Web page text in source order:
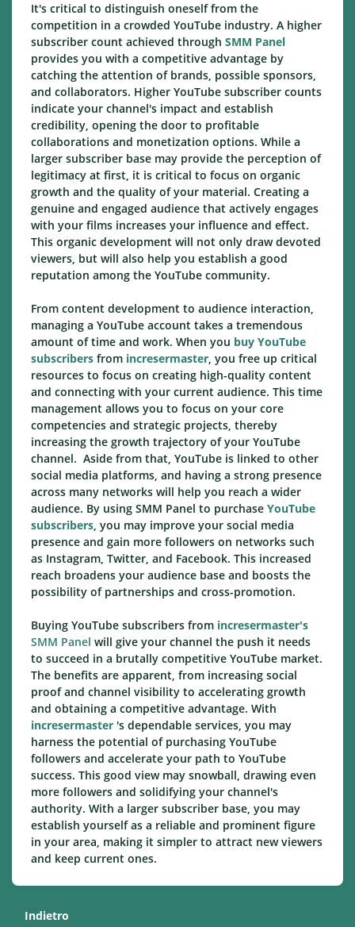
It's critical to distinguish oneself from the
competition in a crowded YouTube industry. A higher
subscriber count achieved through SMM Panel
provides you with a competitive advantage by
catching the attention of brands, possible sponsors,
and collaborators. Higher YouTube subscriber counts
indicate your channel's impact and establish
credibility, opening the door to profitable
collaborations and monetization options. While a
larger subscriber base may provide the perception of
legitimacy at first, it is critical to focus on organic
growth and the quality of your material. Creating a
genuine and engaged audience that actively engages
with your films increases your influence and effect.
This organic development will not only draw devoted
viewers, but will also help you establish a good
reputation among the YouTube community.
From content development to audience interaction,
managing a YouTube account takes a tremendous
amount of time and work. When you buy YouTube
subscribers from incresermaster, you free up critical
resources to focus on creating high-quality content
and connecting with your current audience. This time
management allows you to focus on your core
competencies and strategic projects, thereby
increasing the growth trajectory of your YouTube
channel. Aside from that, YouTube is linked to other
social media platforms, and having a strong presence
across many networks will help you reach a wider
audience. By using SMM Panel to purchase YouTube
subscribers, you may improve your social media
presence and gain more followers on networks such
as Instagram, Twitter, and Facebook. This increased
reach broadens your audience base and boosts the
possibility of partnerships and cross-promotion.
Buying YouTube subscribers from incresermaster's
SMM Panel will give your channel the push it needs
to succeed in a brutally competitive YouTube market.
The benefits are apparent, from increasing social
proof and channel visibility to accelerating growth
and obtaining a competitive advantage. With
incresermaster 's dependable services, you may
harness the potential of purchasing YouTube
followers and accelerate your path to YouTube
success. This good view may snowball, drawing even
more followers and solidifying your channel's
authority. With a larger subscriber base, you may
establish yourself as a reliable and prominent figure
in your area, making it simpler to attract new viewers
and keep current ones.
Indietro